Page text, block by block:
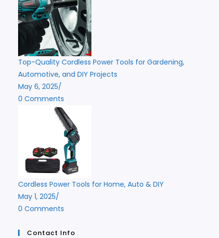
Top-Quality Cordless Power Tools for Gardening,
Automotive, and DIY Projects
May 6, 2025/
0 Comments
Cordless Power Tools for Home, Auto & DIY
May 1, 2025/
0 Comments
Contact Info